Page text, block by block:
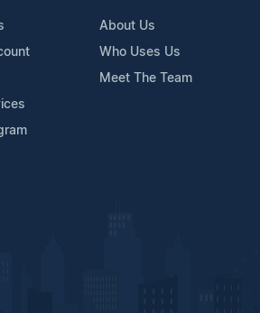
About Us
Who Uses Us
Meet The Team